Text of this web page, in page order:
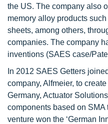
the US. The company also
memory alloy products
sheets, among others,
companies. The company
inventions (SAES case/
In 2012 SAES Getters
company, Alfmeier, to
Germany, Actuator
components based on
venture won the ‘German